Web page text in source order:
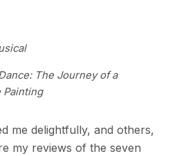
The Journey of a
Painting
me delightfully, and others,
my reviews of the seven